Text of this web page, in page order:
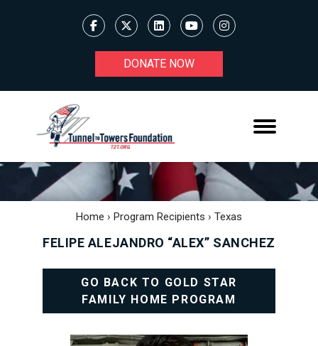
DONATE NOW
Home › Program Recipients › Texas
FELIPE ALEJANDRO “ALEX” SANCHEZ
GO BACK TO GOLD STAR
FAMILY HOME PROGRAM